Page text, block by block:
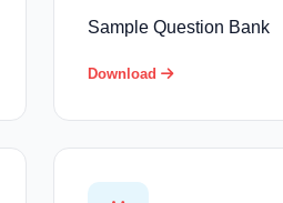
Sample Question Bank
Download